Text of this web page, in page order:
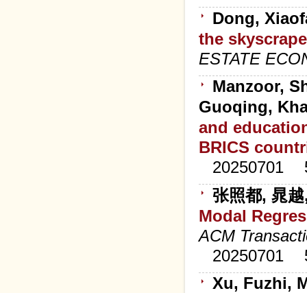
Dong,
the
ESTATE
Manzoor,
Guoqing,
and
BRICS
20250701
张照都, 晁
Modal
ACM
20250701
Xu, Fuzhi,